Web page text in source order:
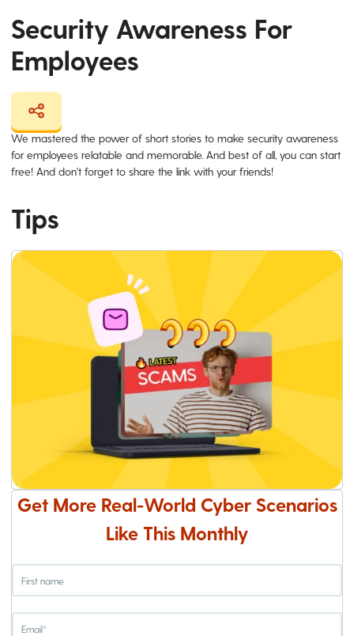
Security Awareness For
Employees
We mastered the power of short stories to make security awareness
for employees relatable and memorable. And best of all, you can start
free! And don't forget to share the link with your friends!
Tips
Get More Real-World Cyber Scenarios
Like This Monthly